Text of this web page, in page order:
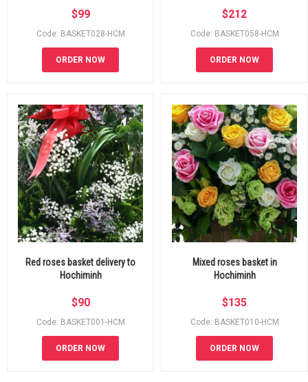
$99
Code: BASKET028-HCM
ORDER NOW
$212
Code: BASKET058-HCM
ORDER NOW
Red roses basket delivery to
Hochiminh
$90
Code: BASKET001-HCM
ORDER NOW
Mixed roses basket in
Hochiminh
$135
Code: BASKET010-HCM
ORDER NOW